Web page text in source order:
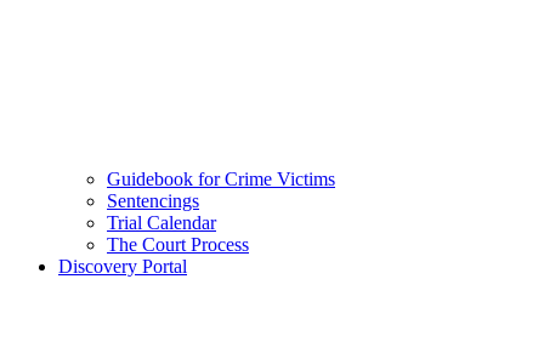
Guidebook for Crime Victims
Sentencings
Trial Calendar
The Court Process
Discovery Portal